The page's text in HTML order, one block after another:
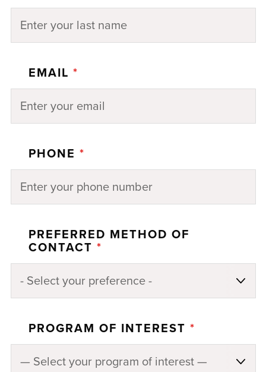
EMAIL *
PHONE *
PREFERRED METHOD OF
CONTACT *
PROGRAM OF INTEREST *